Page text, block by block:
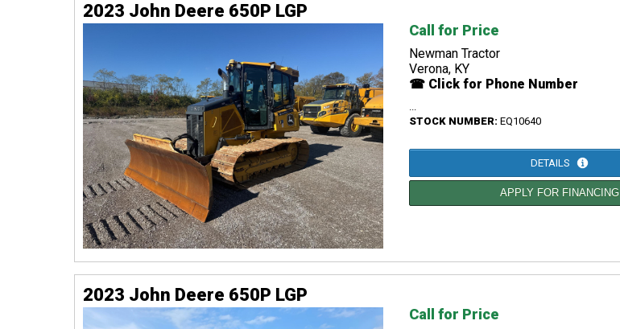
2023 John Deere 650P LGP
Call for Price
Newman Tractor
Verona, KY
☎ Click for Phone Number
...
STOCK NUMBER: EQ10640
DETAILS
APPLY FOR FINANCING
2023 John Deere 650P LGP
Call for Price